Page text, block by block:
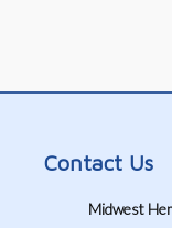
Contact Us
Midwest